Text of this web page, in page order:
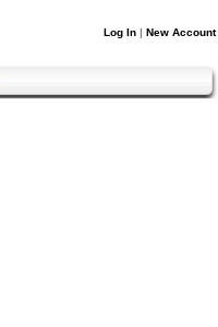
Log In | New Account